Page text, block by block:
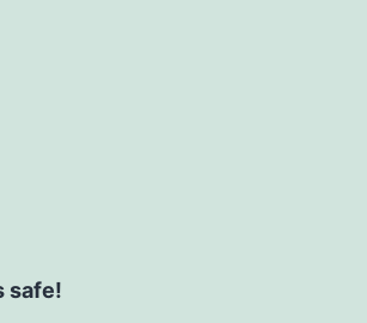
safe!